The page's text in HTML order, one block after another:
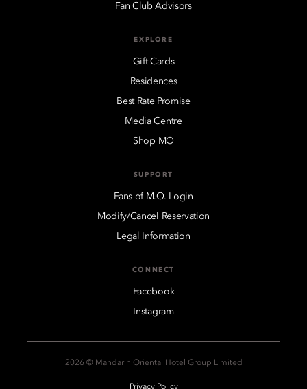
Fan Club Advisors
EXPLORE
Gift Cards
Residences
Best Rate Promise
Media Centre
Shop MO
SUPPORT
Fans of M.O. Login
Modify/Cancel Reservation
Legal Information
CONNECT
Facebook
Instagram
2026 © Mandarin Oriental Hotel Group Limited
Privacy Policy